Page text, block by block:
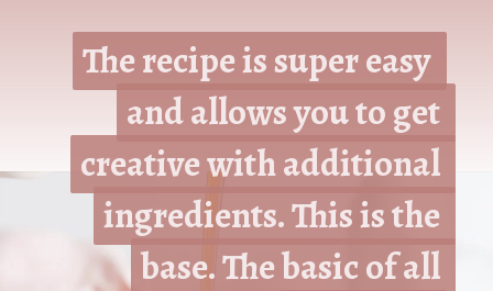
The recipe is super easy
and allows you to get
creative with additional
ingredients. This is the
base. The basic of all
The recipe is super easy
and allows you to get
creative with additional
ingredients. This is the
base. The basic of all